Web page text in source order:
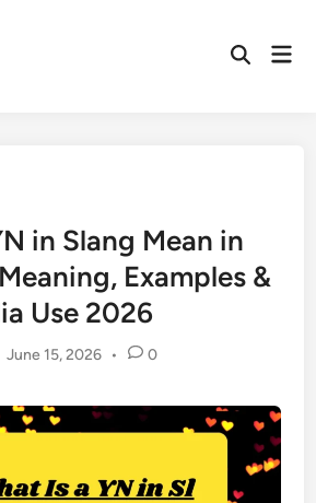
Open
in Slang Mean in
Examples &
Use 2026
June 15, 2026 • 0